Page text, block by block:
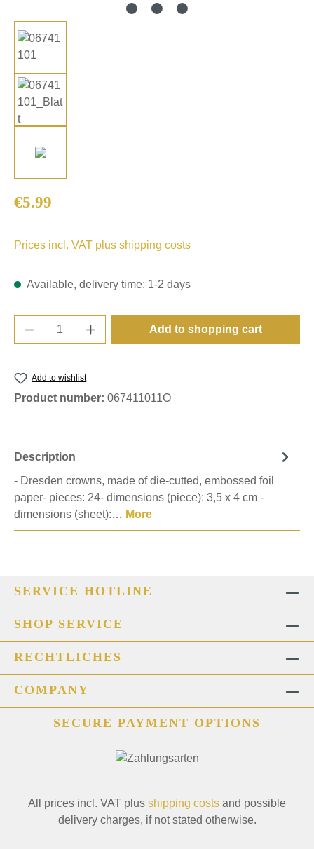
Regular price:
€5.99
Prices incl. VAT plus shipping costs
Available, delivery time: 1-2 days
Product Quantity: Enter the desired
Add to shopping cart
Add to wishlist
Product number: 067411011O
Description
- Dresden crowns, made of die-cutted, embossed foil
paper- pieces: 24- dimensions (piece): 3,5 x 4 cm -
dimensions (sheet):… More
SERVICE HOTLINE
SHOP SERVICE
RECHTLICHES
COMPANY
SECURE PAYMENT OPTIONS
All prices incl. VAT plus shipping costs and possible
delivery charges, if not stated otherwise.